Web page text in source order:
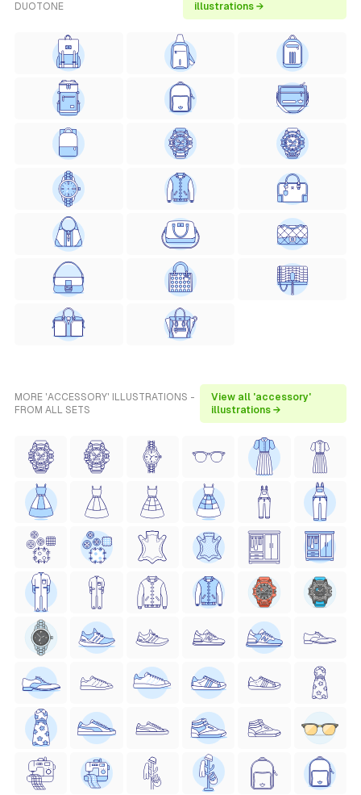
DUOTONE
illustrations →
MORE 'ACCESSORY' ILLUSTRATIONS -
FROM ALL SETS
View all 'accessory'
illustrations →